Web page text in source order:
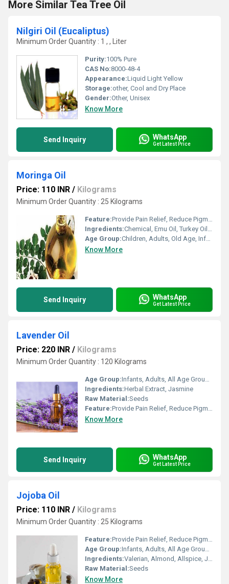
More Similar Tea Tree Oil
Nilgiri Oil (Eucaliptus)
Minimum Order Quantity : 1 , , Liter
Purity:100% Pure
CAS No:8000-48-4
Appearance:Liquid Light Yellow
Storage:other, Cool and Dry Place
Gender:Other, Unisex
Know More
Send Inquiry WhatsApp
Get Latest Price
Moringa Oil
Price: 110 INR / Kilograms
Minimum Order Quantity : 25 Kilograms
Feature:Provide Pain Relief, Reduce Pigmentation, Fragrance Compound
Ingredients:Chemical, Emu Oil, Turkey Oil, Frankincense, Rose, Ginger, Jasmine, Cedar, Orange, Cinnamon, Spearmint, Celery, Allspice, Herbal Extract
Age Group:Children, Adults, Old Age, Infants, Other
Know More
Send Inquiry WhatsApp
Get Latest Price
Lavender Oil
Price: 220 INR / Kilograms
Minimum Order Quantity : 120 Kilograms
Age Group:Infants, Adults, All Age Group, Other, Children, Old Age
Ingredients:Herbal Extract, Jasmine
Raw Material:Seeds
Feature:Provide Pain Relief, Reduce Pigmentation, Boost Memory, Fragrance Compound
Know More
Send Inquiry WhatsApp
Get Latest Price
Jojoba Oil
Price: 110 INR / Kilograms
Minimum Order Quantity : 25 Kilograms
Feature:Provide Pain Relief, Reduce Pigmentation, Fragrance Compound, Other, Boost Memory
Age Group:Infants, Adults, All Age Group, Children, Old Age, Other
Ingredients:Valerian, Almond, Allspice, Juniper, Herbal Extract, Fish Oil, Lemon
Raw Material:Seeds
Know More